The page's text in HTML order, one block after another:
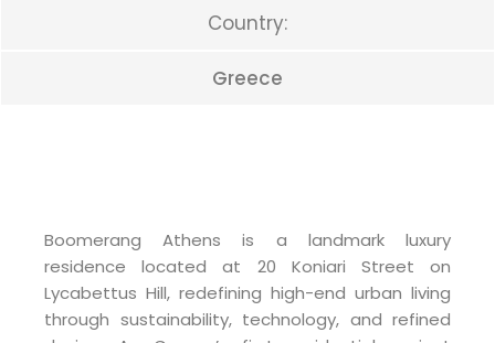
Country:
Greece
Boomerang Athens is a landmark luxury
residence located at 20 Koniari Street on
Lycabettus Hill, redefining high-end urban living
through sustainability, technology, and refined